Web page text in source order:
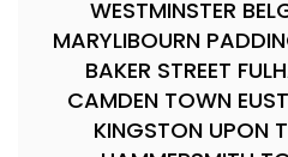
WESTMINSTER
MARYLIBOURN
BAKER STREET
CAMDEN TOWN
KINGSTON UPON